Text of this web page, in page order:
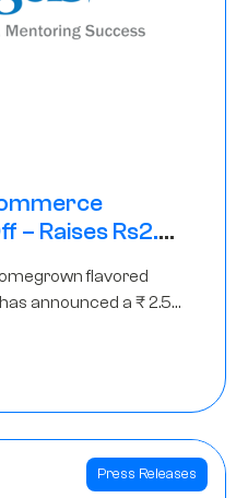
– Raises Rs2.5
flavored
announced a ₹ 2.5
Press Releases